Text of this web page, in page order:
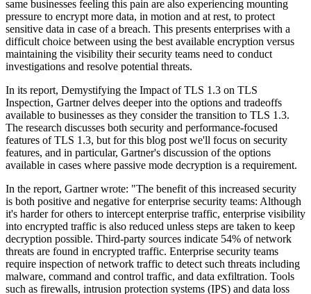
same businesses feeling this pain are also experiencing mounting
pressure to encrypt more data, in motion and at rest, to protect
sensitive data in case of a breach. This presents enterprises with a
difficult choice between using the best available encryption versus
maintaining the visibility their security teams need to conduct
investigations and resolve potential threats.
In its report, Demystifying the Impact of TLS 1.3 on TLS
Inspection, Gartner delves deeper into the options and tradeoffs
available to businesses as they consider the transition to TLS 1.3.
The research discusses both security and performance-focused
features of TLS 1.3, but for this blog post we'll focus on security
features, and in particular, Gartner's discussion of the options
available in cases where passive mode decryption is a requirement.
In the report, Gartner wrote: "The benefit of this increased security
is both positive and negative for enterprise security teams: Although
it's harder for others to intercept enterprise traffic, enterprise visibility
into encrypted traffic is also reduced unless steps are taken to keep
decryption possible. Third-party sources indicate 54% of network
threats are found in encrypted traffic. Enterprise security teams
require inspection of network traffic to detect such threats including
malware, command and control traffic, and data exfiltration. Tools
such as firewalls, intrusion protection systems (IPS) and data loss